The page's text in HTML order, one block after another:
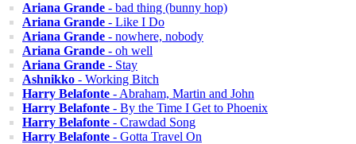
Ariana Grande - bad thing (bunny hop)
Ariana Grande - Like I Do
Ariana Grande - nowhere, nobody
Ariana Grande - oh well
Ariana Grande - Stay
Ashnikko - Working Bitch
Harry Belafonte - Abraham, Martin and John
Harry Belafonte - By the Time I Get to Phoenix
Harry Belafonte - Crawdad Song
Harry Belafonte - Gotta Travel On